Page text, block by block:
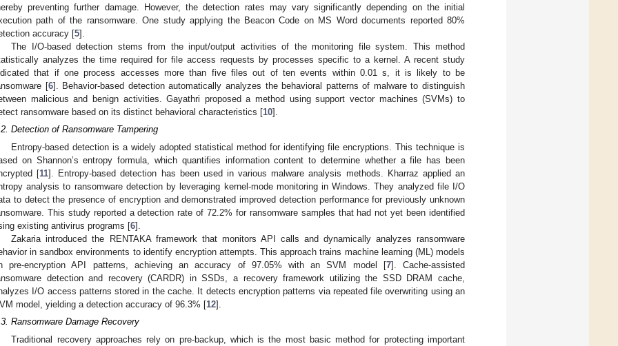
preventing further damage. However, the detection rates may vary significantly depending on the initial
path of the ransomware. One study applying the Beacon Code on MS Word documents reported 80%
accuracy [5].
The I/O-based detection stems from the input/output activities of the monitoring file system. This method
analyzes the time required for file access requests by processes specific to a kernel. A recent study
that if one process accesses more than five files out of ten events within 0.01 s, it is likely to be
[6]. Behavior-based detection automatically analyzes the behavioral patterns of malware to distinguish
malicious and benign activities. Gayathri proposed a method using support vector machines (SVMs) to
ransomware based on its distinct behavioral characteristics [10].
Detection of Ransomware Tampering
Entropy-based detection is a widely adopted statistical method for identifying file encryptions. This technique is
on Shannon’s entropy formula, which quantifies information content to determine whether a file has been
[11]. Entropy-based detection has been used in various malware analysis methods. Kharraz applied an
analysis to ransomware detection by leveraging kernel-mode monitoring in Windows. They analyzed file I/O
to detect the presence of encryption and demonstrated improved detection performance for previously unknown
This study reported a detection rate of 72.2% for ransomware samples that had not yet been identified
existing antivirus programs [6].
Zakaria introduced the RENTAKA framework that monitors API calls and dynamically analyzes ransomware
in sandbox environments to identify encryption attempts. This approach trains machine learning (ML) models
pre-encryption API patterns, achieving an accuracy of 97.05% with an SVM model [7]. Cache-assisted
detection and recovery (CARDR) in SSDs, a recovery framework utilizing the SSD DRAM cache,
I/O access patterns stored in the cache. It detects encryption patterns via repeated file overwriting using an
model, yielding a detection accuracy of 96.3% [12].
Ransomware Damage Recovery
Traditional recovery approaches rely on pre-backup, which is the most basic method for protecting important